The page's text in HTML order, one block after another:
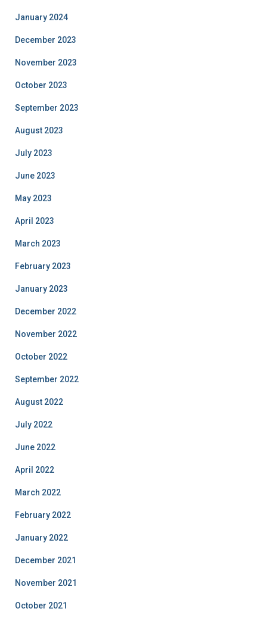
January 2024
December 2023
November 2023
October 2023
September 2023
August 2023
July 2023
June 2023
May 2023
April 2023
March 2023
February 2023
January 2023
December 2022
November 2022
October 2022
September 2022
August 2022
July 2022
June 2022
April 2022
March 2022
February 2022
January 2022
December 2021
November 2021
October 2021